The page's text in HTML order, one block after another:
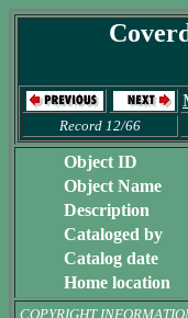
Record 12/66
Object ID
Object Name
Description
Cataloged by
Catalog date
Home location
COPYRIGHT